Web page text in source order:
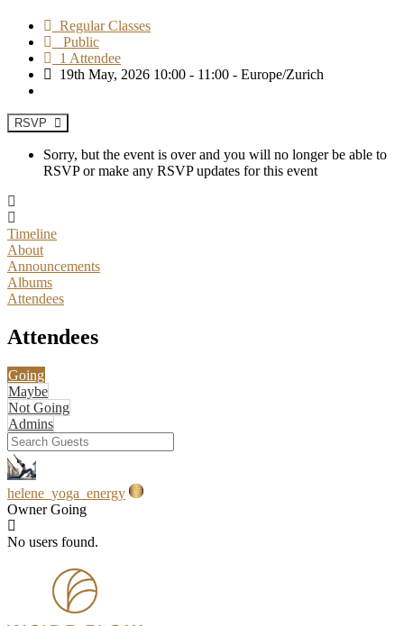
Regular Classes
Public
1 Attendee
19th May, 2026 10:00 - 11:00 - Europe/Zurich
RSVP
Sorry, but the event is over and you will no longer be able to
RSVP or make any RSVP updates for this event
Timeline
About
Announcements
Albums
Attendees
Attendees
Going
Maybe
Not Going
Admins
helene_yoga_energy
Owner Going
No users found.